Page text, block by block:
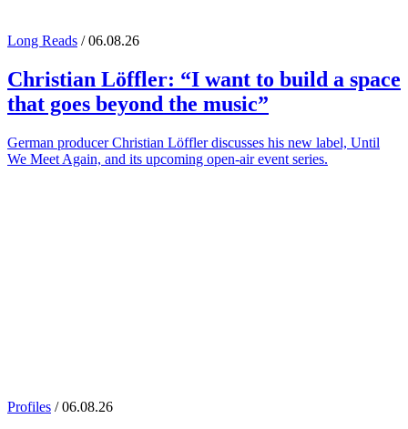
Long Reads / 06.08.26
Christian Löffler: “I want to build a space
that goes beyond the music”
German producer Christian Löffler discusses his new label, Until
We Meet Again, and its upcoming open-air event series.
Profiles / 06.08.26